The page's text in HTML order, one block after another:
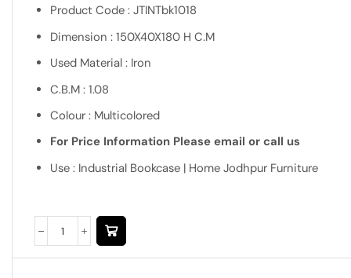
Product Code : JTINTbk1018
Dimension : 150X40X180 H C.M
Used Material : Iron
C.B.M : 1.08
Colour : Multicolored
For Price Information Please email or call us
Use : Industrial Bookcase | Home Jodhpur Furniture